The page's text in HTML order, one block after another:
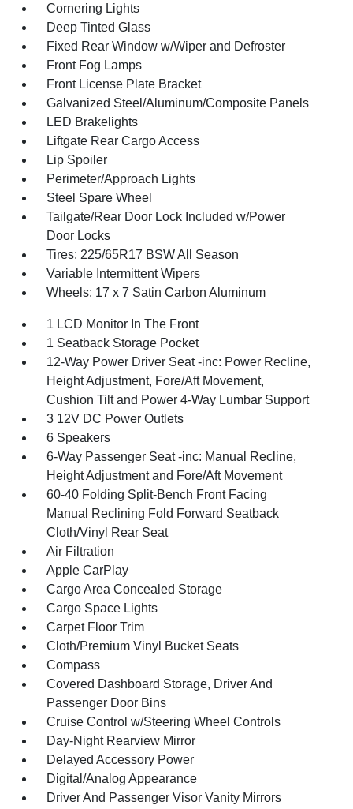
Cornering Lights
Deep Tinted Glass
Fixed Rear Window w/Wiper and Defroster
Front Fog Lamps
Front License Plate Bracket
Galvanized Steel/Aluminum/Composite Panels
LED Brakelights
Liftgate Rear Cargo Access
Lip Spoiler
Perimeter/Approach Lights
Steel Spare Wheel
Tailgate/Rear Door Lock Included w/Power
Door Locks
Tires: 225/65R17 BSW All Season
Variable Intermittent Wipers
Wheels: 17 x 7 Satin Carbon Aluminum
1 LCD Monitor In The Front
1 Seatback Storage Pocket
12-Way Power Driver Seat -inc: Power Recline,
Height Adjustment, Fore/Aft Movement,
Cushion Tilt and Power 4-Way Lumbar Support
3 12V DC Power Outlets
6 Speakers
6-Way Passenger Seat -inc: Manual Recline,
Height Adjustment and Fore/Aft Movement
60-40 Folding Split-Bench Front Facing
Manual Reclining Fold Forward Seatback
Cloth/Vinyl Rear Seat
Air Filtration
Apple CarPlay
Cargo Area Concealed Storage
Cargo Space Lights
Carpet Floor Trim
Cloth/Premium Vinyl Bucket Seats
Compass
Covered Dashboard Storage, Driver And
Passenger Door Bins
Cruise Control w/Steering Wheel Controls
Day-Night Rearview Mirror
Delayed Accessory Power
Digital/Analog Appearance
Driver And Passenger Visor Vanity Mirrors